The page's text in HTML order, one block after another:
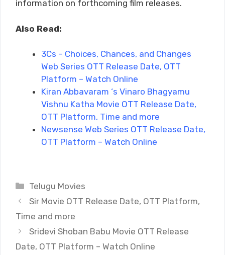
information on forthcoming film releases.
Also Read:
3Cs – Choices, Chances, and Changes
Web Series OTT Release Date, OTT
Platform – Watch Online
Kiran Abbavaram ‘s Vinaro Bhagyamu
Vishnu Katha Movie OTT Release Date,
OTT Platform, Time and more
Newsense Web Series OTT Release Date,
OTT Platform – Watch Online
Categories
Telugu Movies
Sir Movie OTT Release Date, OTT Platform,
Time and more
Sridevi Shoban Babu Movie OTT Release
Date, OTT Platform – Watch Online